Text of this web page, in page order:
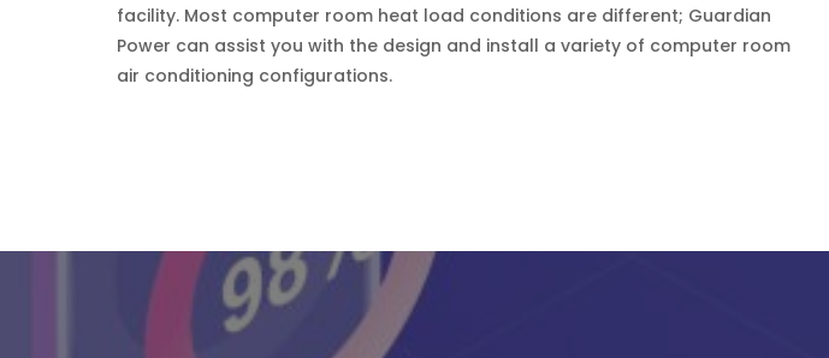
facility. Most computer room heat load conditions are different; Guardian
Power can assist you with the design and install a variety of computer room
air conditioning configurations.